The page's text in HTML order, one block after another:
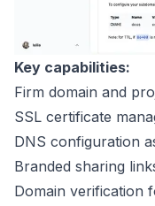
Key capabilities:
Firm domain and
SSL certificate
DNS configuration
Branded sharing
Domain verification